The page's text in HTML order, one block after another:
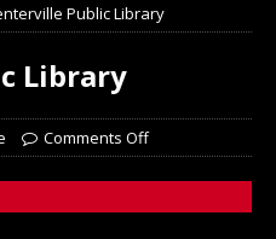
Public Library
Library
Comments Off